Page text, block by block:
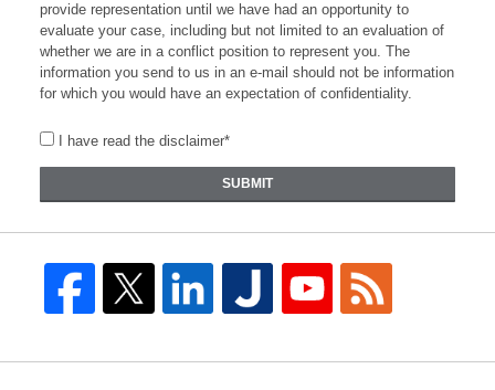
provide representation until we have had an opportunity to
evaluate your case, including but not limited to an evaluation of
whether we are in a conflict position to represent you. The
information you send to us in an e-mail should not be information
for which you would have an expectation of confidentiality.
I have read the disclaimer*
SUBMIT